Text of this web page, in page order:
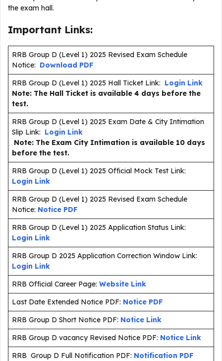
the exam hall.
Important Links:
RRB Group D (Level 1) 2025 Revised Exam Schedule
Notice: Download PDF
RRB Group D (Level 1) 2025 Hall Ticket Link: Login Link
Note: The Hall Ticket is available 4 days before the
test.
RRB Group D (Level 1) 2025 Exam Date & City Intimation
Slip Link: Login Link
Note: The Exam City Intimation is available 10 days
before the test.
RRB Group D (Level 1) 2025 Official Mock Test Link:
Login Link
RRB Group D (Level 1) 2025 Revised Exam Schedule
Notice: Notice PDF
RRB Group D (Level 1) 2025 Application Status Link:
Login Link
RRB Group D 2025 Application Correction Window Link:
Login Link
RRB Official Career Page: Website Link
Last Date Extended Notice PDF: Notice PDF
RRB Group D Short Notice PDF: Notice Link
RRB Group D vacancy Revised Notice PDF: Notice Link
RRB Group D Full Notification PDF: Notification PDF